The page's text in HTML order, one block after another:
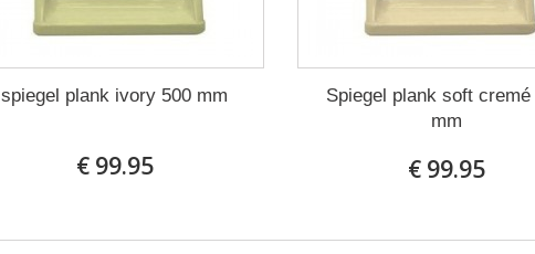
spiegel plank ivory 500 mm
€ 99.95
Spiegel plank soft cremé
mm
€ 99.95